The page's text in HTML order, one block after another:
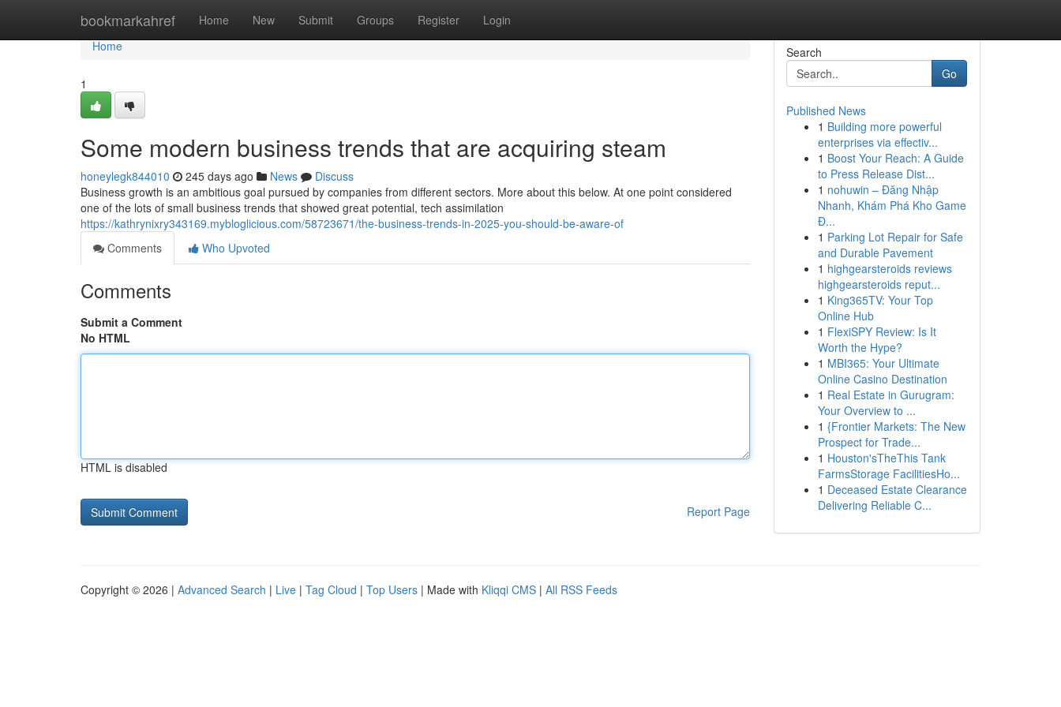
bookmarkahref Home New Submit Groups Register Login
Home
Home
1
Some modern business trends that are acquiring steam
honeylegk844010 245 days ago News
Discuss
Business growth is an ambitious goal pursued by companies from different sectors. More about this below. At one point considered
one of the lots of small business trends that showed great potential, tech assimilation
https://kathrynixry343169.mybloglicious.com/58723671/the-business-trends-in-2025-you-should-be-aware-of
Comments
Who Upvoted
Comments
Submit a Comment
No HTML
HTML is disabled
Report Page
Search
Go
Published News
1 Building more powerful
enterprises via effectiv...
1 Boost Your Reach: A Guide
to Press Release Dist...
1 nohuwin – Đăng Nhập
Nhanh, Khám Phá Kho Game
Đ...
1 Parking Lot Repair for Safe
and Durable Pavement
1 highgearsteroids reviews
highgearsteroids reput...
1 King365TV: Your Top
Online Hub
1 FlexiSPY Review: Is It
Worth the Hype?
1 MBI365: Your Ultimate
Online Casino Destination
1 Real Estate in Gurugram:
Your Overview to ...
1 {Frontier Markets: The New
Prospect for Trade...
1 Houston'sTheThis Tank
FarmsStorage FacilitiesHo...
1 Deceased Estate Clearance
Delivering Reliable C...
Copyright © 2026 | Advanced Search | Live | Tag Cloud | Top Users | Made with Kliqqi CMS | All RSS Feeds